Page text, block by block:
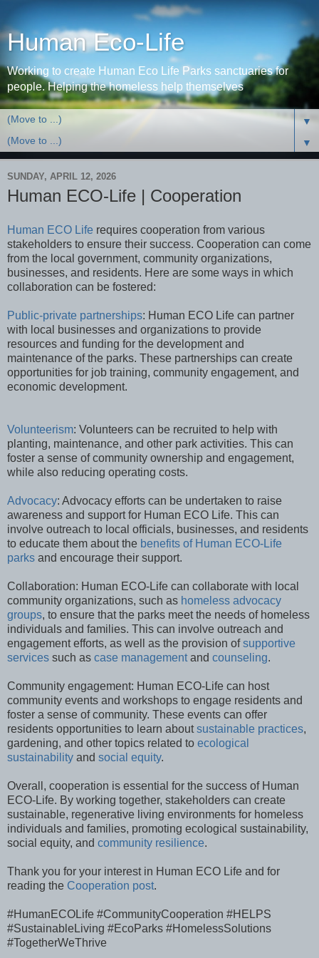
Human Eco-Life
Working to create Human Eco Life Parks sanctuaries for
people. Helping the homeless help themselves
▼
▼
SUNDAY, APRIL 12, 2026
Human ECO-Life | Cooperation
Human ECO Life requires cooperation from various
stakeholders to ensure their success. Cooperation can come
from the local government, community organizations,
businesses, and residents. Here are some ways in which
collaboration can be fostered:
Public-private partnerships: Human ECO Life can partner
with local businesses and organizations to provide
resources and funding for the development and
maintenance of the parks. These partnerships can create
opportunities for job training, community engagement, and
economic development.
Volunteerism: Volunteers can be recruited to help with
planting, maintenance, and other park activities. This can
foster a sense of community ownership and engagement,
while also reducing operating costs.
Advocacy: Advocacy efforts can be undertaken to raise
awareness and support for Human ECO Life. This can
involve outreach to local officials, businesses, and residents
to educate them about the benefits of Human ECO-Life
parks and encourage their support.
Collaboration: Human ECO-Life can collaborate with local
community organizations, such as homeless advocacy
groups, to ensure that the parks meet the needs of homeless
individuals and families. This can involve outreach and
engagement efforts, as well as the provision ofsupportive
services such as case managementand counseling.
Community engagement: Human ECO-Life can host
community events and workshops to engage residents and
foster a sense of community. These events can offer
residents opportunities to learn aboutsustainable practices,
gardening, and other topics related to ecological
sustainability and social equity.
Overall, cooperation is essential for the success of Human
ECO-Life. By working together, stakeholders can create
sustainable, regenerative living environments for homeless
individuals and families, promoting ecological sustainability,
social equity, and community resilience.
Thank you for your interest in Human ECO Life and for
reading the Cooperation post.
#HumanECOLife #CommunityCooperation #HELPS
#SustainableLiving #EcoParks #HomelessSolutions
#TogetherWeThrive